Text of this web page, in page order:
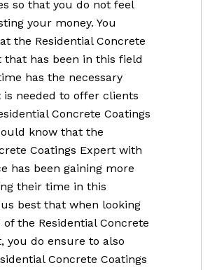
so that you do not feel
your money. You
the Residential Concrete
that has been in this field
has the necessary
needed to offer clients
Concrete Coatings
know that the
Coatings Expert with
has been gaining more
their time in this
best that when looking
the Residential Concrete
you do ensure to also
Concrete Coatings